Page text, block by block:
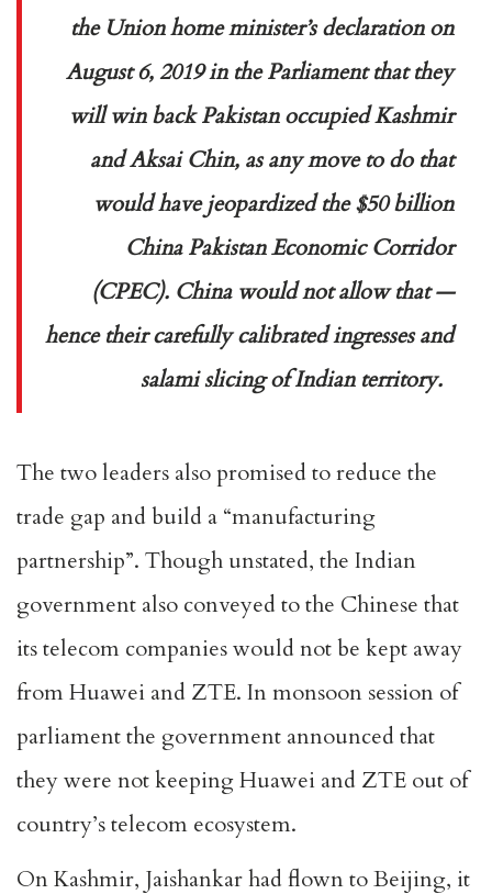
the Union home minister’s declaration on
August 6, 2019 in the Parliament that they
will win back Pakistan occupied Kashmir
and Aksai Chin, as any move to do that
would have jeopardized the $50 billion
China Pakistan Economic Corridor
(CPEC). China would not allow that —
hence their carefully calibrated ingresses and
salami slicing of Indian territory.
The two leaders also promised to reduce the
trade gap and build a “manufacturing
partnership”. Though unstated, the Indian
government also conveyed to the Chinese that
its telecom companies would not be kept away
from Huawei and ZTE. In monsoon session of
parliament the government announced that
they were not keeping Huawei and ZTE out of
country’s telecom ecosystem.
On Kashmir, Jaishankar had flown to Beijing, it